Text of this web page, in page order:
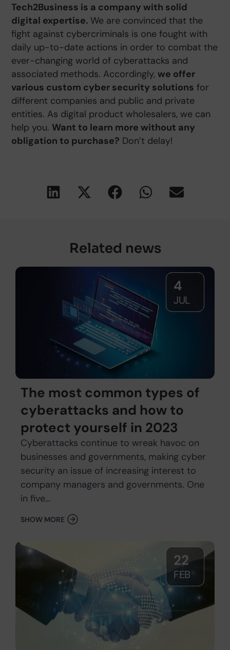
Tech2Business is a company with solid
digital expertise. We are convinced that the
fight against cybercriminals is one fought with
daily up-to-date actions in order to combat the
ever-changing world of cyberattacks and
associated methods. Accordingly,we offer
various custom cyber security solutions for
different companies and public and private
entities. As digital product wholesalers, we can
help you. Want to learn more without any
obligation to purchase? Don’t delay!
Related news
4
JUL
The most common types of
cyberattacks and how to
protect yourself in 2023
Cyberattacks continue to wreak havoc on
businesses and governments, making cyber
security an issue of increasing interest to
company managers and governments. One
in five…
SHOW MORE
22
FEB